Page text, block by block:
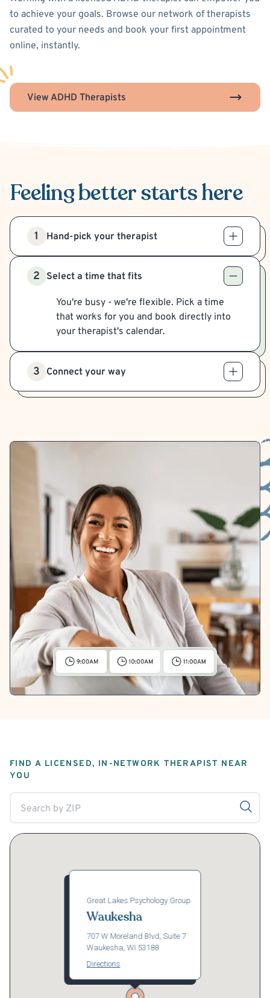
to achieve your goals. Browse our network of therapists
curated to your needs and book your first appointment
online, instantly.
View ADHD Therapists
Feeling betterstarts here
1 Hand-pick your therapist
2 Select a time that fits
You're busy - we're flexible. Pick a time
that works for you and book directly into
your therapist's calendar.
3 Connect your way
FIND A LICENSED, IN-NETWORK THERAPIST NEAR
YOU
Great Lakes Psychology Group
Waukesha
707 W Moreland Blvd, Suite 7
Waukesha, WI 53188
Directions